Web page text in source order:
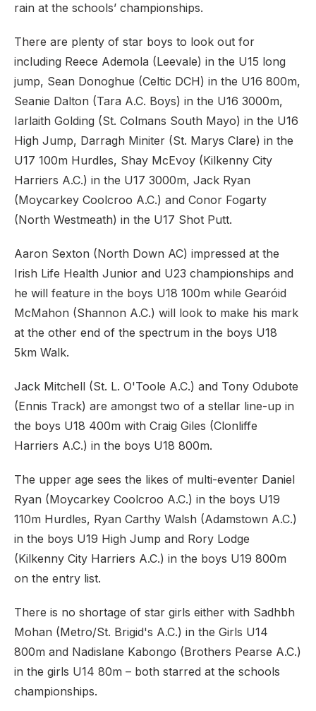
rain at the schools’ championships.
There are plenty of star boys to look out for
including Reece Ademola (Leevale) in the U15 long
jump, Sean Donoghue (Celtic DCH) in the U16 800m,
Seanie Dalton (Tara A.C. Boys) in the U16 3000m,
Iarlaith Golding (St. Colmans South Mayo) in the U16
High Jump, Darragh Miniter (St. Marys Clare) in the
U17 100m Hurdles, Shay McEvoy (Kilkenny City
Harriers A.C.) in the U17 3000m, Jack Ryan
(Moycarkey Coolcroo A.C.) and Conor Fogarty
(North Westmeath) in the U17 Shot Putt.
Aaron Sexton (North Down AC) impressed at the
Irish Life Health Junior and U23 championships and
he will feature in the boys U18 100m while Gearóid
McMahon (Shannon A.C.) will look to make his mark
at the other end of the spectrum in the boys U18
5km Walk.
Jack Mitchell (St. L. O'Toole A.C.) and Tony Odubote
(Ennis Track) are amongst two of a stellar line-up in
the boys U18 400m with Craig Giles (Clonliffe
Harriers A.C.) in the boys U18 800m.
The upper age sees the likes of multi-eventer Daniel
Ryan (Moycarkey Coolcroo A.C.) in the boys U19
110m Hurdles, Ryan Carthy Walsh (Adamstown A.C.)
in the boys U19 High Jump and Rory Lodge
(Kilkenny City Harriers A.C.) in the boys U19 800m
on the entry list.
There is no shortage of star girls either with Sadhbh
Mohan (Metro/St. Brigid's A.C.) in the Girls U14
800m and Nadislane Kabongo (Brothers Pearse A.C.)
in the girls U14 80m – both starred at the schools
championships.